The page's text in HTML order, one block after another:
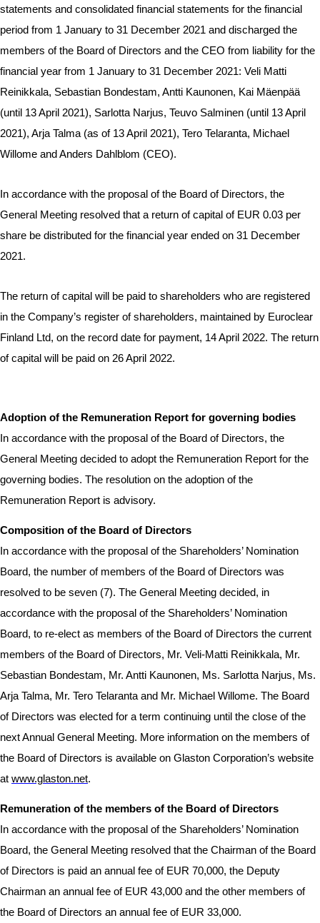
statements and consolidated financial statements for the financial
period from 1 January to 31 December 2021 and discharged the
members of the Board of Directors and the CEO from liability for the
financial year from 1 January to 31 December 2021: Veli Matti
Reinikkala, Sebastian Bondestam, Antti Kaunonen, Kai Mäenpää
(until 13 April 2021), Sarlotta Narjus, Teuvo Salminen (until 13 April
2021), Arja Talma (as of 13 April 2021), Tero Telaranta, Michael
Willome and Anders Dahlblom (CEO).
In accordance with the proposal of the Board of Directors, the
General Meeting resolved that a return of capital of EUR 0.03 per
share be distributed for the financial year ended on 31 December
2021.
The return of capital will be paid to shareholders who are registered
in the Company’s register of shareholders, maintained by Euroclear
Finland Ltd, on the record date for payment, 14 April 2022. The return
of capital will be paid on 26 April 2022.
Adoption of the Remuneration Report for governing bodies
In accordance with the proposal of the Board of Directors, the
General Meeting decided to adopt the Remuneration Report for the
governing bodies. The resolution on the adoption of the
Remuneration Report is advisory.
Composition of the Board of Directors
In accordance with the proposal of the Shareholders’ Nomination
Board, the number of members of the Board of Directors was
resolved to be seven (7). The General Meeting decided, in
accordance with the proposal of the Shareholders’ Nomination
Board, to re-elect as members of the Board of Directors the current
members of the Board of Directors, Mr. Veli-Matti Reinikkala, Mr.
Sebastian Bondestam, Mr. Antti Kaunonen, Ms. Sarlotta Narjus, Ms.
Arja Talma, Mr. Tero Telaranta and Mr. Michael Willome. The Board
of Directors was elected for a term continuing until the close of the
next Annual General Meeting. More information on the members of
the Board of Directors is available on Glaston Corporation’s website
at www.glaston.net.
Remuneration of the members of the Board of Directors
In accordance with the proposal of the Shareholders’ Nomination
Board, the General Meeting resolved that the Chairman of the Board
of Directors is paid an annual fee of EUR 70,000, the Deputy
Chairman an annual fee of EUR 43,000 and the other members of
the Board of Directors an annual fee of EUR 33,000.